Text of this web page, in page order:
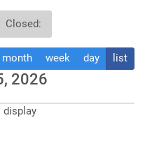
Closed:
month week day list
2026
display